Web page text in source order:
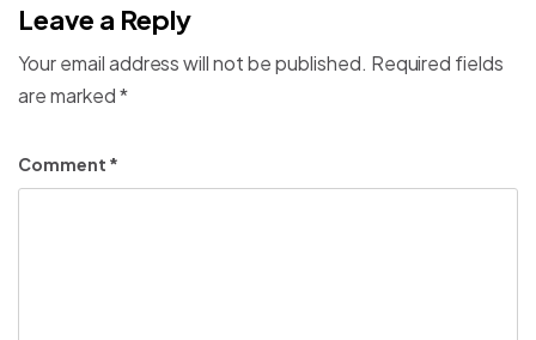
Leave a Reply
Your email address will not be published. Required fields
are marked*
Comment *